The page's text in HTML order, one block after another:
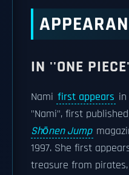
IN ''ONE
Nami first appears
"Nami", first
Shōnen Jump
1997. She first
treasure from